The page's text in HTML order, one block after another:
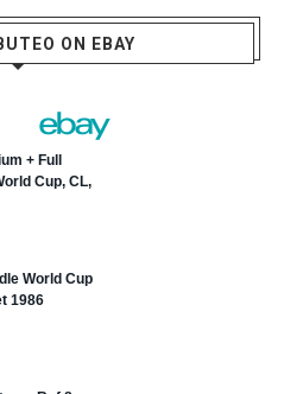
ON EBAY